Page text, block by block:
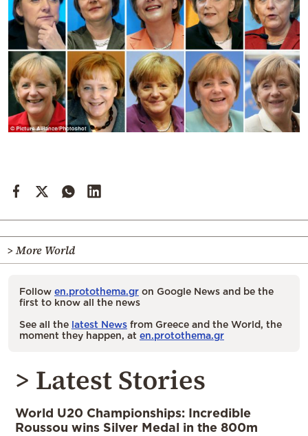
> More World
Follow en.protothema.gr on Google News and be the
first to know all the news
See all the latest News from Greece and the World, the
moment they happen, at en.protothema.gr
> Latest Stories
World U20 Championships: Incredible
Roussou wins Silver Medal in the 800m